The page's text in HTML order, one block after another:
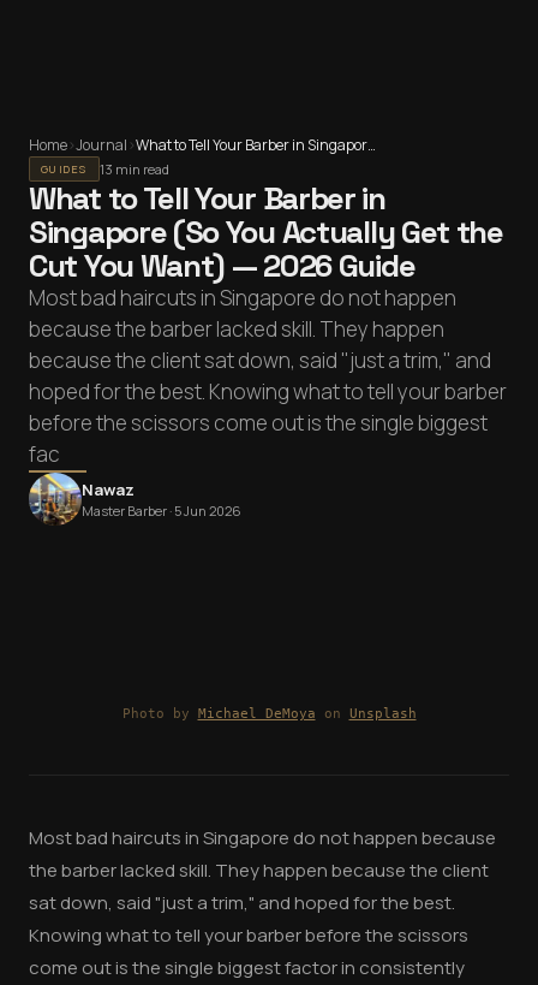
Home›Journal › What to Tell Your Barber in Singapore (So You Actually Get the Cut You Want) — 2026 Guide
GUIDES 13 min read
What to Tell Your Barber in
Singapore (So You Actually Get the
Cut You Want) — 2026 Guide
Most bad haircuts in Singapore do not happen
because the barber lacked skill. They happen
because the client sat down, said "just a trim," and
hoped for the best. Knowing what to tell your barber
before the scissors come out is the single biggest
fac
Nawaz
Master Barber · 5 Jun 2026
Photo by Michael DeMoya on Unsplash
Most bad haircuts in Singapore do not happen because
the barber lacked skill. They happen because the client
sat down, said "just a trim," and hoped for the best.
Knowing what to tell your barber before the scissors
come out is the single biggest factor in consistently